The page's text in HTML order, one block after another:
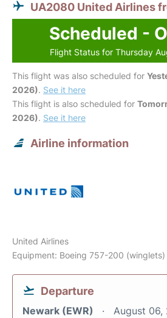
UA2080 United Airlines
Scheduled -
Flight Status for Thursday
This flight was also scheduled for
2026). See it here
This flight is also scheduled for
2026). See it here
Airline information
United Airlines
Equipment: Boeing 757-200 (winglets)
Departure
Newark (EWR) August 06,